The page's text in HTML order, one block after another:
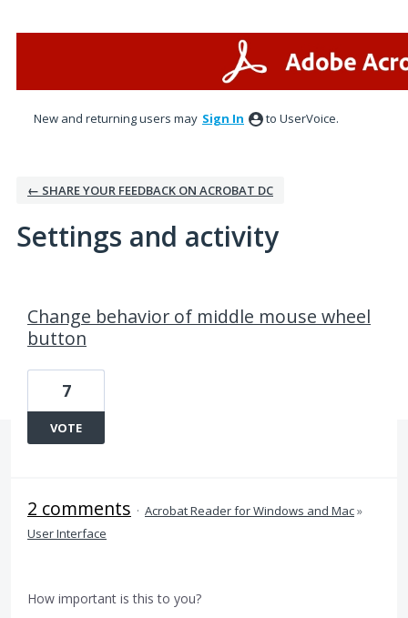
New and returning users may Sign In to UserVoice.
← SHARE YOUR FEEDBACK ON ACROBAT DC
Settings and activity
Change behavior of middle mouse wheel
button
7
VOTE
2 comments · Acrobat Reader for Windows and Mac»
User Interface
How important is this to you?